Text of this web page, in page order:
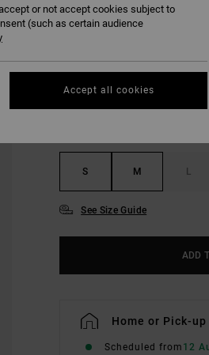
SALE ON SALE EXTRA 25% OFF
S M L
See Size Guide
ADD
Home or Pick-
Scheduled from 12
or not accept cookies subject to
(such as certain audience
Accept all cookies